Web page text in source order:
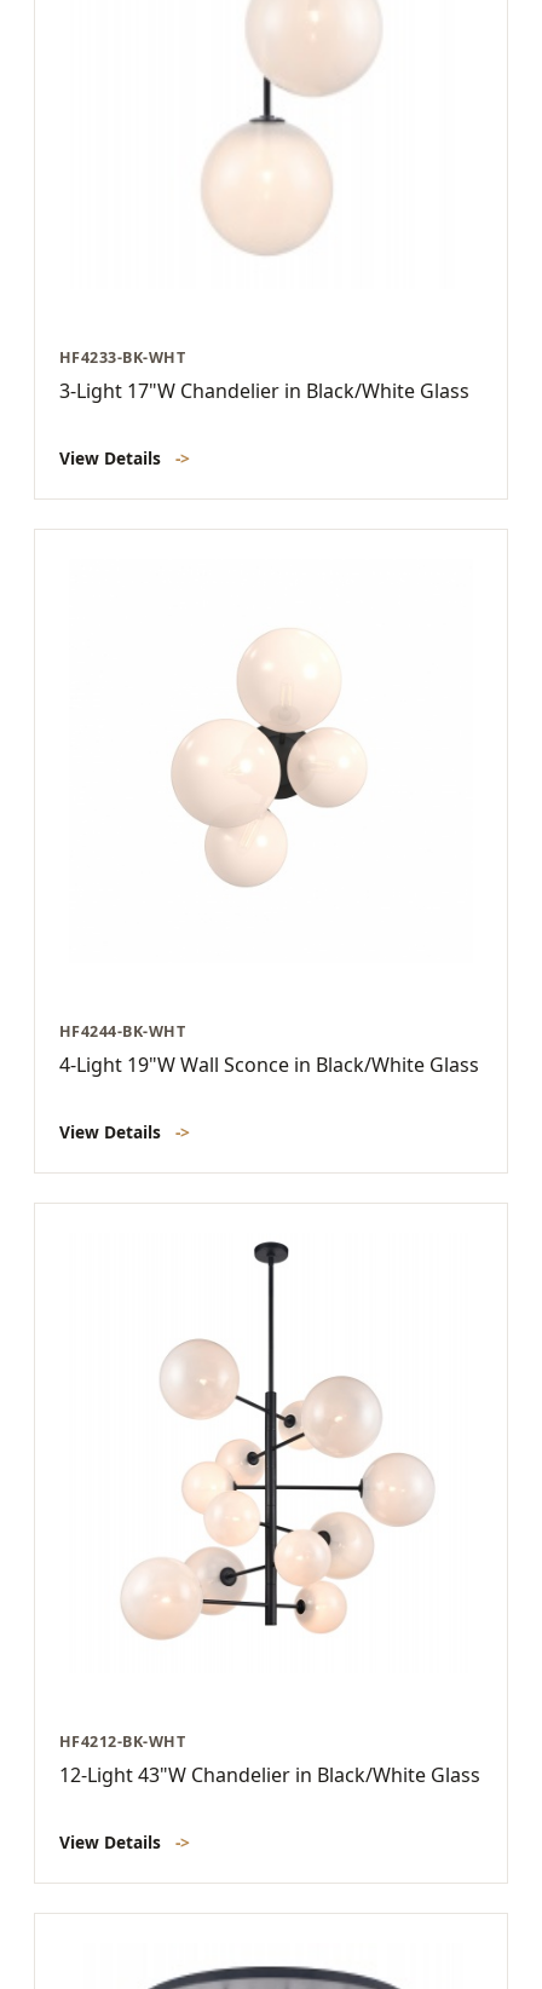
HF4233-BK-WHT
3-Light 17"W Chandelier in Black/White Glass
View Details ->
HF4244-BK-WHT
4-Light 19"W Wall Sconce in Black/White Glass
View Details ->
HF4212-BK-WHT
12-Light 43"W Chandelier in Black/White Glass
View Details ->